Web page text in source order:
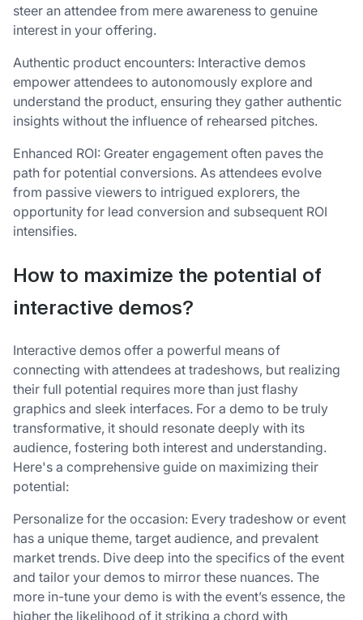
steer an attendee from mere awareness to genuine
interest in your offering.
Authentic product encounters: Interactive demos
empower attendees to autonomously explore and
understand the product, ensuring they gather authentic
insights without the influence of rehearsed pitches.
Enhanced ROI: Greater engagement often paves the
path for potential conversions. As attendees evolve
from passive viewers to intrigued explorers, the
opportunity for lead conversion and subsequent ROI
intensifies.
How to maximize the potential of
interactive demos?
Interactive demos offer a powerful means of
connecting with attendees at tradeshows, but realizing
their full potential requires more than just flashy
graphics and sleek interfaces. For a demo to be truly
transformative, it should resonate deeply with its
audience, fostering both interest and understanding.
Here's a comprehensive guide on maximizing their
potential:
Personalize for the occasion: Every tradeshow or event
has a unique theme, target audience, and prevalent
market trends. Dive deep into the specifics of the event
and tailor your demos to mirror these nuances. The
more in-tune your demo is with the event’s essence, the
higher the likelihood of it striking a chord with